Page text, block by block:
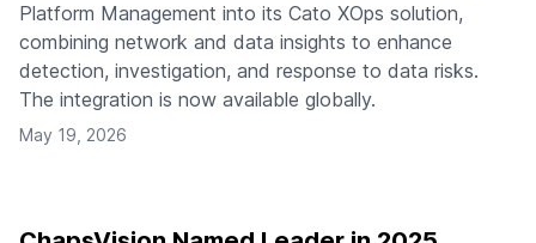
Platform Management into its Cato XOps solution,
combining network and data insights to enhance
detection, investigation, and response to data risks.
The integration is now available globally.
May 19, 2026